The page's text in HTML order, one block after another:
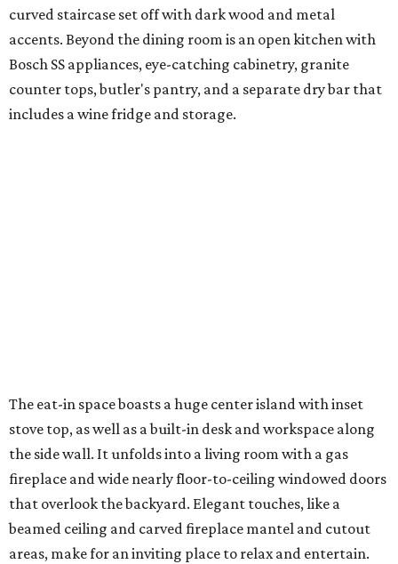
curved staircase set off with dark wood and metal
accents. Beyond the dining room is an open kitchen with
Bosch SS appliances, eye-catching cabinetry, granite
counter tops, butler's pantry, and a separate dry bar that
includes a wine fridge and storage.
The eat-in space boasts a huge center island with inset
stove top, as well as a built-in desk and workspace along
the side wall. It unfolds into a living room with a gas
fireplace and wide nearly floor-to-ceiling windowed doors
that overlook the backyard. Elegant touches, like a
beamed ceiling and carved fireplace mantel and cutout
areas, make for an inviting place to relax and entertain.